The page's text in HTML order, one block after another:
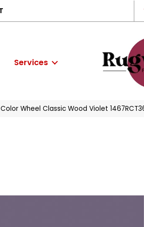
Services
Wheel Classic Wood Violet